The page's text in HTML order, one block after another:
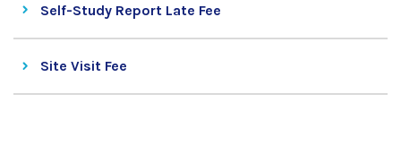
Self-Study Report Late Fee
Site Visit Fee